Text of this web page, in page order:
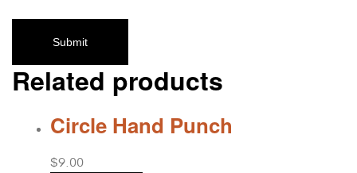
Related products
Circle Hand Punch
$9.00